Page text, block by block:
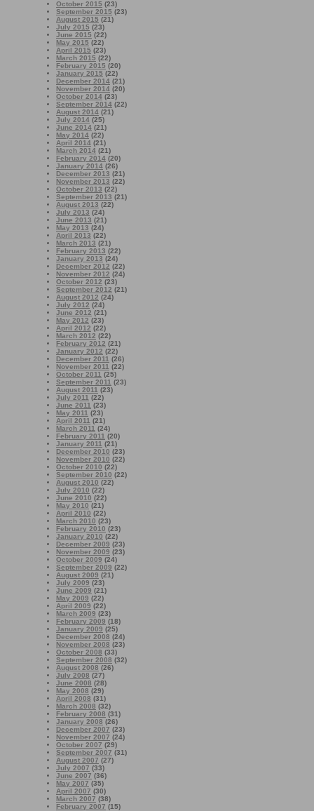
October 2015 (23)
September 2015 (23)
August 2015 (21)
July 2015 (23)
June 2015 (22)
May 2015 (22)
April 2015 (23)
March 2015 (22)
February 2015 (20)
January 2015 (22)
December 2014 (21)
November 2014 (20)
October 2014 (23)
September 2014 (22)
August 2014 (21)
July 2014 (25)
June 2014 (21)
May 2014 (22)
April 2014 (21)
March 2014 (21)
February 2014 (20)
January 2014 (26)
December 2013 (21)
November 2013 (22)
October 2013 (22)
September 2013 (21)
August 2013 (22)
July 2013 (24)
June 2013 (21)
May 2013 (24)
April 2013 (22)
March 2013 (21)
February 2013 (22)
January 2013 (24)
December 2012 (22)
November 2012 (24)
October 2012 (23)
September 2012 (21)
August 2012 (24)
July 2012 (24)
June 2012 (21)
May 2012 (23)
April 2012 (22)
March 2012 (22)
February 2012 (21)
January 2012 (22)
December 2011 (26)
November 2011 (22)
October 2011 (25)
September 2011 (23)
August 2011 (23)
July 2011 (22)
June 2011 (23)
May 2011 (23)
April 2011 (21)
March 2011 (24)
February 2011 (20)
January 2011 (21)
December 2010 (23)
November 2010 (22)
October 2010 (22)
September 2010 (22)
August 2010 (22)
July 2010 (22)
June 2010 (22)
May 2010 (21)
April 2010 (22)
March 2010 (23)
February 2010 (23)
January 2010 (22)
December 2009 (23)
November 2009 (23)
October 2009 (24)
September 2009 (22)
August 2009 (21)
July 2009 (23)
June 2009 (21)
May 2009 (22)
April 2009 (22)
March 2009 (23)
February 2009 (18)
January 2009 (25)
December 2008 (24)
November 2008 (23)
October 2008 (33)
September 2008 (32)
August 2008 (26)
July 2008 (27)
June 2008 (28)
May 2008 (29)
April 2008 (31)
March 2008 (32)
February 2008 (31)
January 2008 (26)
December 2007 (23)
November 2007 (24)
October 2007 (29)
September 2007 (31)
August 2007 (27)
July 2007 (33)
June 2007 (36)
May 2007 (35)
April 2007 (30)
March 2007 (38)
February 2007 (15)